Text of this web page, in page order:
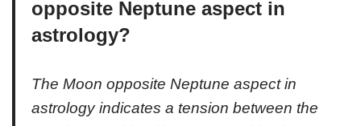
opposite Neptune aspect in
astrology?
The Moon opposite Neptune aspect in
astrology indicates a tension between the